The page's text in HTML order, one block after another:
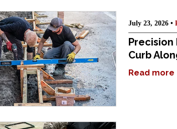
July 23, 2026 •
Precision
Curb
Read more